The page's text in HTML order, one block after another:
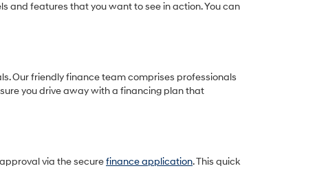
and features that you want to see in action. You can
Our friendly finance team comprises professionals
you drive away with a financing plan that
via the securefinance application. This quick